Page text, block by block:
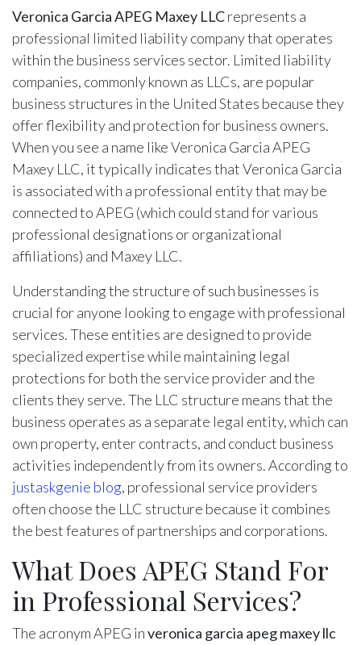
Veronica Garcia APEG Maxey LLCrepresents a
professional limited liability company that operates
within the business services sector. Limited liability
companies, commonly known as LLCs, are popular
business structures in the United States because they
offer flexibility and protection for business owners.
When you see a name like Veronica Garcia APEG
Maxey LLC, it typically indicates that Veronica Garcia
is associated with a professional entity that may be
connected to APEG (which could stand for various
professional designations or organizational
affiliations) and Maxey LLC.
Understanding the structure of such businesses is
crucial for anyone looking to engage with professional
services. These entities are designed to provide
specialized expertise while maintaining legal
protections for both the service provider and the
clients they serve. The LLC structure means that the
business operates as a separate legal entity, which can
own property, enter contracts, and conduct business
activities independently from its owners. According to
justaskgenie blog, professional service providers
often choose the LLC structure because it combines
the best features of partnerships and corporations.
What Does APEG Stand For
in Professional Services?
The acronym APEG inveronica garcia apeg maxey llc